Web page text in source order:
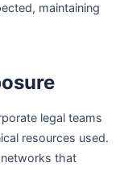
maintaining
legal teams
resources used.
that